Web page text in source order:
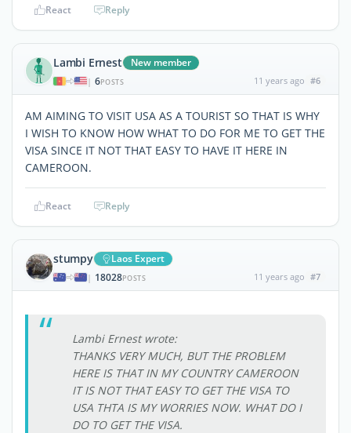
React Reply
Lambi Ernest New member
| 6POSTS 11 years ago #6
AM AIMING TO VISIT USA AS A TOURIST SO THAT IS WHY
I WISH TO KNOW HOW WHAT TO DO FOR ME TO GET THE
VISA SINCE IT NOT THAT EASY TO HAVE IT HERE IN
CAMEROON.
React Reply
stumpy Laos Expert
| 18028POSTS 11 years ago #7
Lambi Ernest wrote:
THANKS VERY MUCH, BUT THE PROBLEM
HERE IS THAT IN MY COUNTRY CAMEROON
IT IS NOT THAT EASY TO GET THE VISA TO
USA THTA IS MY WORRIES NOW. WHAT DO I
DO TO GET THE VISA.